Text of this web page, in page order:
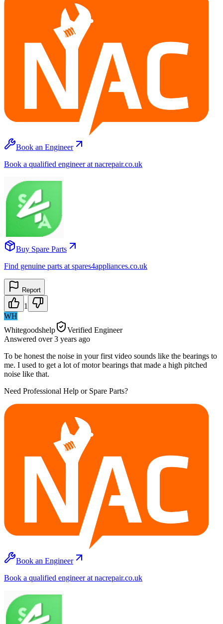
Book an Engineer
Book a qualified engineer at nacrepair.co.uk
Buy Spare Parts
Find genuine parts at spares4appliances.co.uk
Report
1
WH
Whitegoodshelp
Verified Engineer
Answered over 3 years ago
To be honest the noise in your first video sounds like the bearings to
me. I used to get a lot of motor bearings that made a high pitched
noise like that.
Need Professional Help or Spare Parts?
Book an Engineer
Book a qualified engineer at nacrepair.co.uk